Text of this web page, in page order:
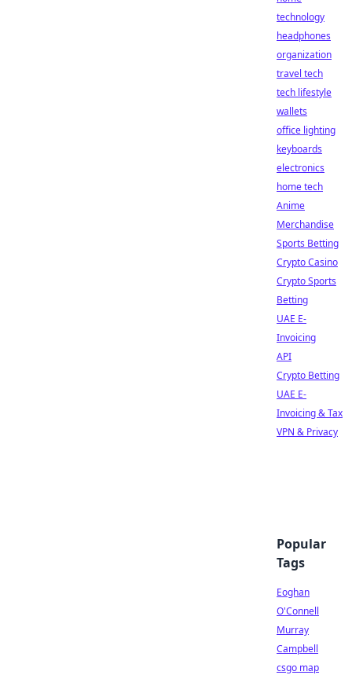
technology
headphones
organization
travel tech
tech lifestyle
wallets
office lighting
keyboards
electronics
home tech
Anime
Merchandise
Sports Betting
Crypto Casino
Crypto Sports
Betting
UAE E-
Invoicing
API
Crypto Betting
UAE E-
Invoicing & Tax
VPN & Privacy
Popular
Tags
Eoghan
O'Connell
Murray
Campbell
csgo map